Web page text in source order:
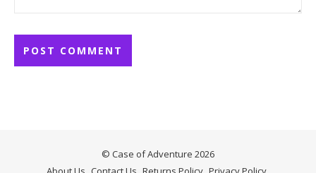
© Case of Adventure 2026